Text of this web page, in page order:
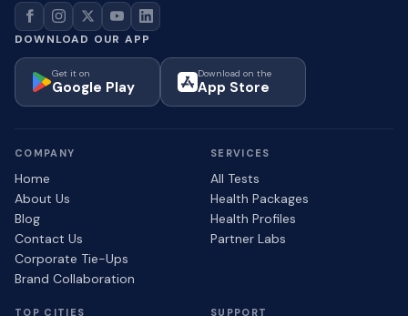
DOWNLOAD OUR APP
Get it on
Google Play
Download on the
App Store
COMPANY
Home
About Us
Blog
Contact Us
Corporate Tie-Ups
Brand Collaboration
SERVICES
All Tests
Health Packages
Health Profiles
Partner Labs
TOP CITIES SUPPORT